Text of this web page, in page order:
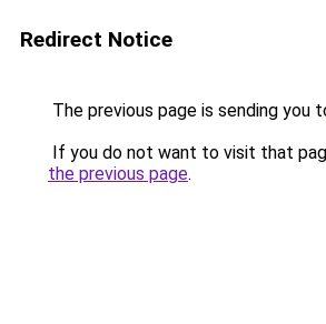
Redirect Notice
The previous page is sending you
If you do not want to visit that
the previous page.